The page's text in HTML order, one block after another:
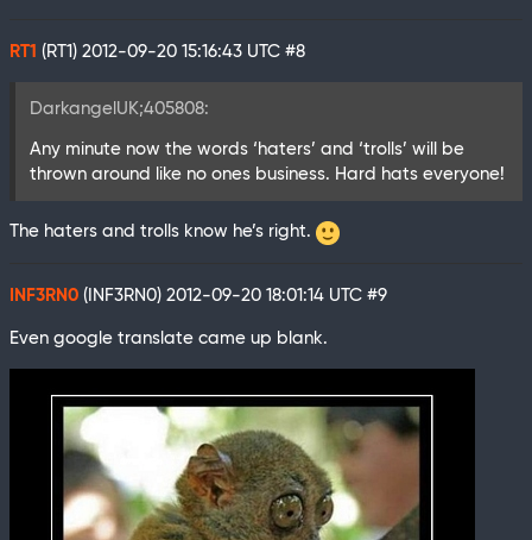
RT1 (RT1) 2012-09-20 15:16:43 UTC #8
DarkangelUK;405808:
Any minute now the words ‘haters’ and ‘trolls’ will be
thrown around like no ones business. Hard hats everyone!
The haters and trolls know he’s right.
INF3RN0 (INF3RN0) 2012-09-20 18:01:14 UTC #9
Even google translate came up blank.